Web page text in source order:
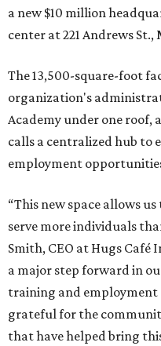
a new $10 million
center at 221 Andrews St.,
The 13,500-square-foot
organization's
Academy under one roof,
calls a centralized hub to
employment
“This new space allows
serve more individuals
Smith, CEO at Hugs Café
a major step forward in
training and employment
grateful for the
that have helped bring